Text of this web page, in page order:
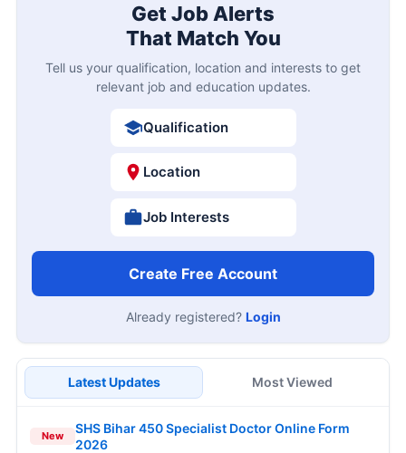
Get Job Alerts
That Match You
Tell us your qualification, location and interests to get
relevant job and education updates.
Qualification
Location
Job Interests
Create Free Account
Already registered? Login
Latest Updates Most Viewed
New
SHS Bihar 450 Specialist Doctor Online Form
2026